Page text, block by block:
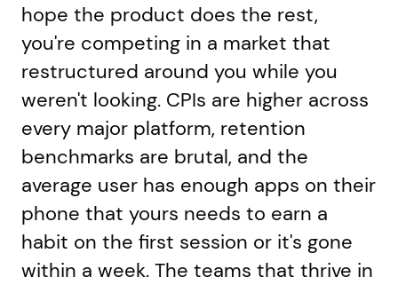
hope the product does the rest,
you're competing in a market that
restructured around you while you
weren't looking. CPIs are higher across
every major platform, retention
benchmarks are brutal, and the
average user has enough apps on their
phone that yours needs to earn a
habit on the first session or it's gone
within a week. The teams that thrive in